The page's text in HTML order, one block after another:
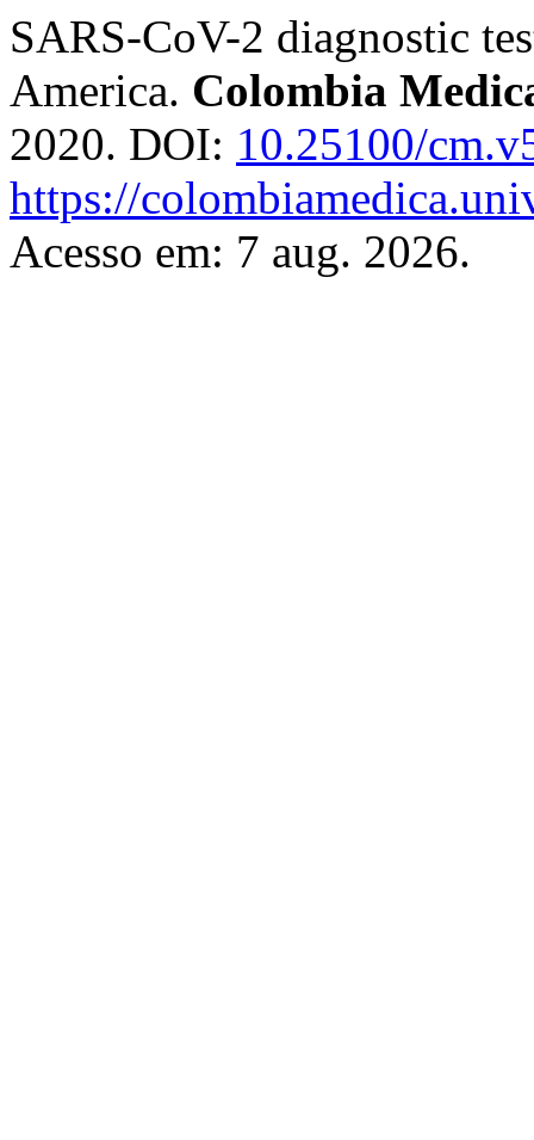
SARS-CoV-2 diagnostic
America. Colombia
2020. DOI: 10.25100/
https://
Acesso em: 7 aug. 2026.